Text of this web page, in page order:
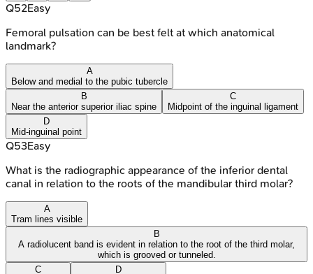
Q52Easy
Femoral pulsation can be best felt at which anatomical
landmark?
A
Below and medial to the pubic tubercle
B
Near the anterior superior iliac spine
C
Midpoint of the inguinal ligament
D
Mid-inguinal point
Q53Easy
What is the radiographic appearance of the inferior dental
canal in relation to the roots of the mandibular third molar?
A
Tram lines visible
B
A radiolucent band is evident in relation to the root of the third molar,
which is grooved or tunneled.
C
D